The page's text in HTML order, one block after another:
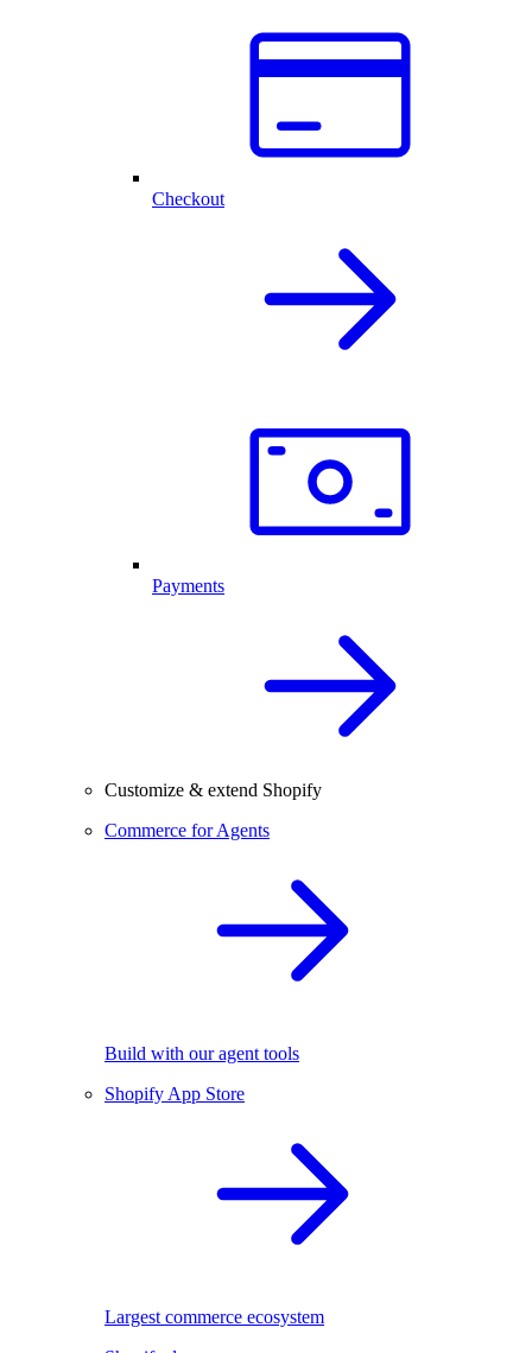
Checkout
Payments
Customize & extend Shopify
Commerce for Agents
Build with our agent tools
Shopify App Store
Largest commerce ecosystem